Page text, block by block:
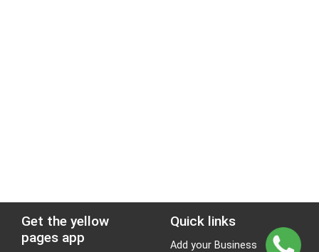
Get the yellow
pages app
Quick links
Add your Business